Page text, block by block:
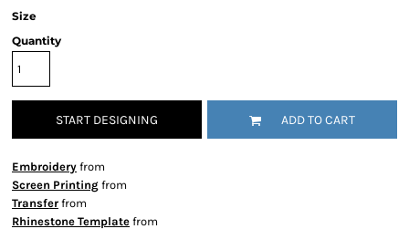
Size
Quantity
START DESIGNING ADD TO CART
Embroidery from
Screen Printing from
Transfer from
Rhinestone Template from